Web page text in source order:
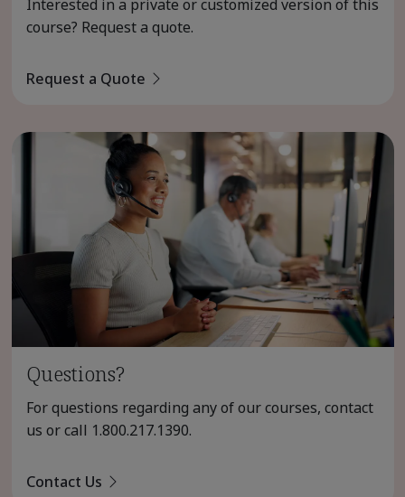
Interested in a private or customized version of this
course? Request a quote.
Request a Quote
Questions?
For questions regarding any of our courses, contact
us or call 1.800.217.1390.
Contact Us